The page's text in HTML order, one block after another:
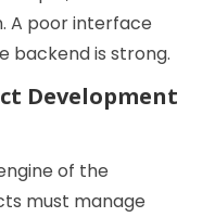
A poor interface
backend is strong.
Development
of the
must manage